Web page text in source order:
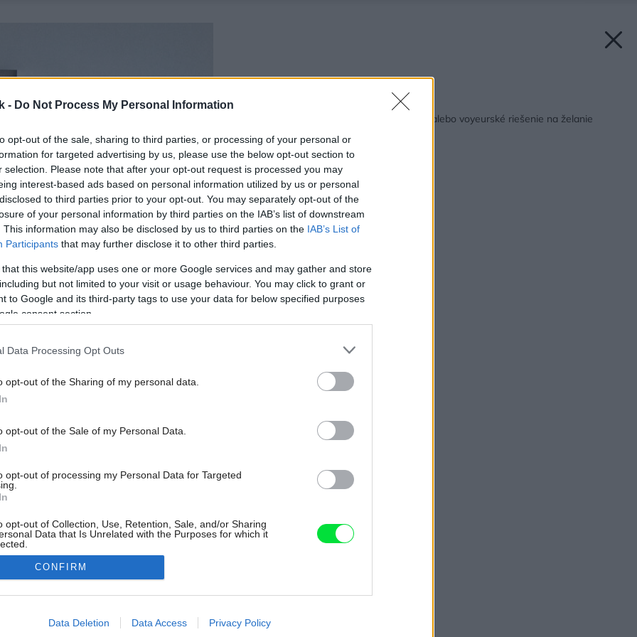
- Do Not Process My Personal Information
opt-out of the sale, sharing to third parties, or processing of your personal or
for targeted advertising by us, please use the below opt-out section to
selection. Please note that after your opt-out request is processed you may
interest-based ads based on personal information utilized by us or personal
to third parties prior to your opt-out. You may separately opt-out of the
of your personal information by third parties on the IAB’s list of downstream
This information may also be disclosed by us to third parties on the IAB’s List of
Participants that may further disclose it to other third parties.
that this website/app uses one or more Google services and may gather and store
but not limited to your visit or usage behaviour. You may click to grant or
to Google and its third-party tags to use your data for below specified purposes
consent section.
Data Processing Opt Outs
opt-out of the Sharing of my personal data.
opt-out of the Sale of my Personal Data.
opt-out of processing my Personal Data for Targeted
opt-out of Collection, Use, Retention, Sale, and/or Sharing
Data that Is Unrelated with the Purposes for which it
allow Google to enable storage related to advertising like cookies on
CONFIRM
Data Deletion Data Access Privacy Policy
Späť na článok:
Veľký brat sa pozerá alebo voyeurské riešenie na želanie